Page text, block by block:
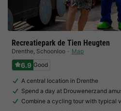
Recreatiepark de Tien Heugten
Drenthe, Schoonloo Map
6.9 Good
A central location in Drenthe
Spend a day at Drouwenerzand
Combine a cycling tour with typical